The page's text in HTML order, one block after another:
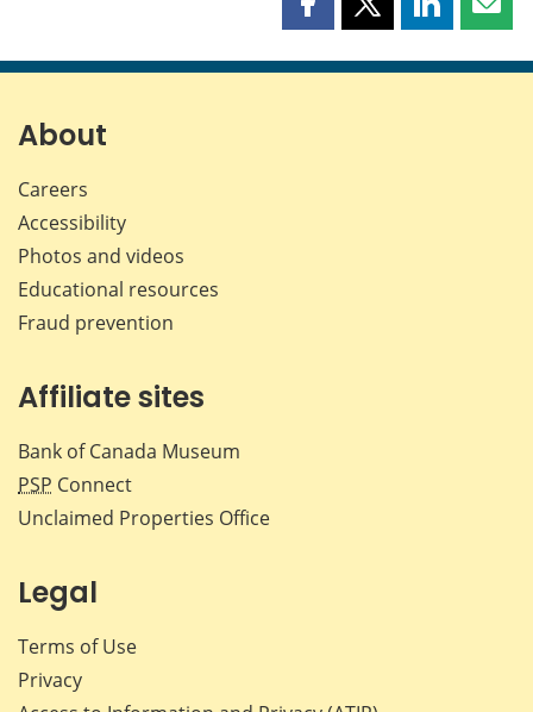
Share
page
Share
page
Share
page page
About
Careers
Accessibility
Photos and videos
Educational resources
Fraud prevention
Affiliate sites
Bank of Canada Museum
PSP Connect
Unclaimed Properties Office
Legal
Terms of Use
Privacy